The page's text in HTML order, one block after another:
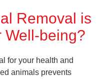
Removal is
Well-being?
for your health and
animals prevents